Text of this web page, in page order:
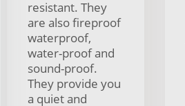
resistant. They
are also fireproof
waterproof,
water-proof and
sound-proof.
They provide you
a quiet and